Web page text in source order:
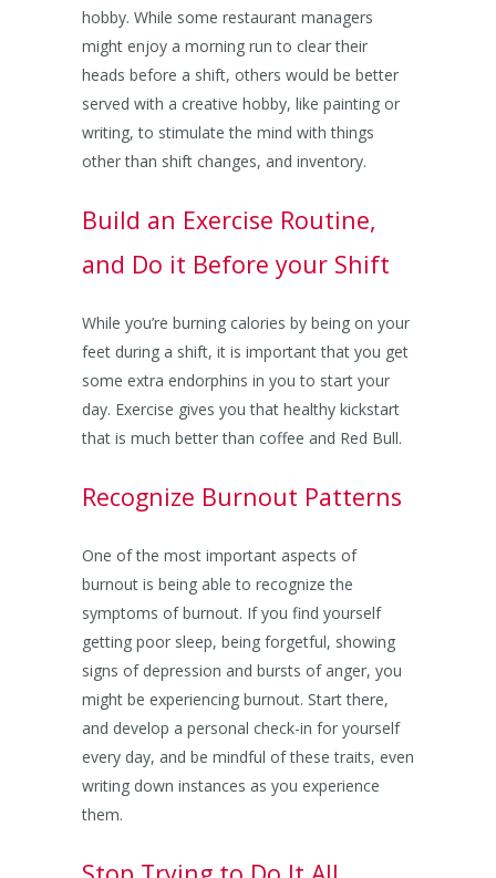
hobby. While some restaurant managers
might enjoy a morning run to clear their
heads before a shift, others would be better
served with a creative hobby, like painting or
writing, to stimulate the mind with things
other than shift changes, and inventory.
Build an Exercise Routine,
and Do it Before your Shift
While you’re burning calories by being on your
feet during a shift, it is important that you get
some extra endorphins in you to start your
day. Exercise gives you that healthy kickstart
that is much better than coffee and Red Bull.
Recognize Burnout Patterns
One of the most important aspects of
burnout is being able to recognize the
symptoms of burnout. If you find yourself
getting poor sleep, being forgetful, showing
signs of depression and bursts of anger, you
might be experiencing burnout. Start there,
and develop a personal check-in for yourself
every day, and be mindful of these traits, even
writing down instances as you experience
them.